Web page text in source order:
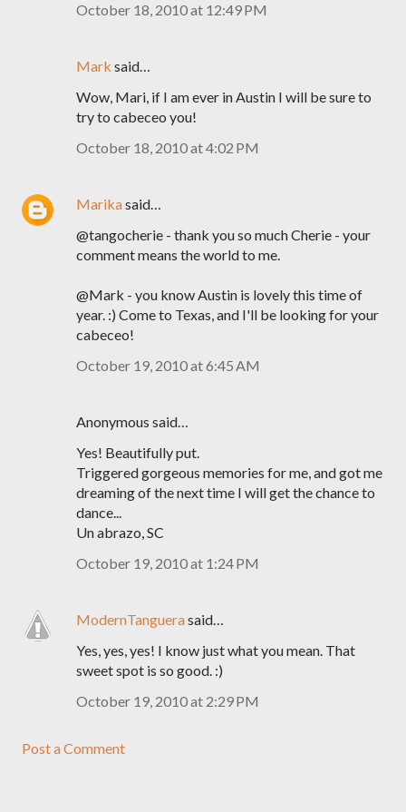
October 18, 2010 at 12:49 PM
Mark said…
Wow, Mari, if I am ever in Austin I will be sure to
try to cabeceo you!
October 18, 2010 at 4:02 PM
Marikasaid…
@tangocherie - thank you so much Cherie - your
comment means the world to me.
@Mark - you know Austin is lovely this time of
year. :) Come to Texas, and I'll be looking for your
cabeceo!
October 19, 2010 at 6:45 AM
Anonymous said…
Yes! Beautifully put.
Triggered gorgeous memories for me, and got me
dreaming of the next time I will get the chance to
dance...
Un abrazo, SC
October 19, 2010 at 1:24 PM
ModernTanguerasaid…
Yes, yes, yes! I know just what you mean. That
sweet spot is so good. :)
October 19, 2010 at 2:29 PM
Post a Comment